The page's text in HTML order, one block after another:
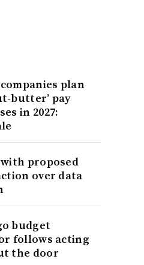
plan
butter’ pay
in 2027:
proposed
over data
budget
follows acting
the door